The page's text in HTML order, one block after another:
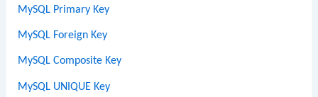
MySQL Primary Key
MySQL Foreign Key
MySQL Composite Key
MySQL UNIQUE Key